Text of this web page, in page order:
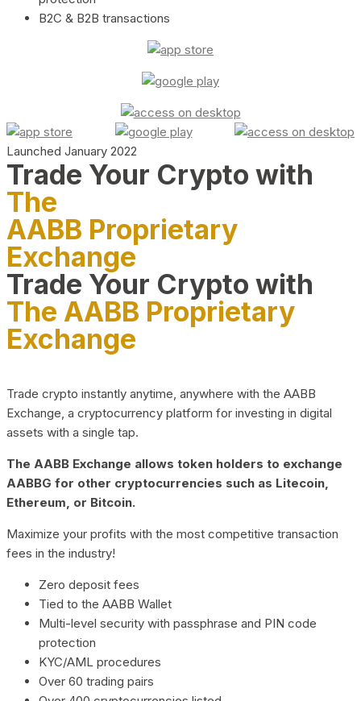
B2C & B2B transactions
Launched January 2022
Trade Your Crypto with
The
AABB Proprietary
Exchange
Trade Your Crypto with
The AABB Proprietary
Exchange
Trade crypto instantly anytime, anywhere with the AABB
Exchange, a cryptocurrency platform for investing in digital
assets with a single tap.
The AABB Exchange allows token holders to exchange
AABBG for other cryptocurrencies such as Litecoin,
Ethereum, or Bitcoin.
Maximize your profits with the most competitive transaction
fees in the industry!
Zero deposit fees
Tied to the AABB Wallet
Multi-level security with passphrase and PIN code
protection
KYC/AML procedures
Over 60 trading pairs